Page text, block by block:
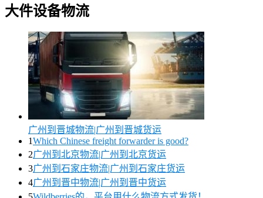
大件设备物流
广州到晋城物流|广州到晋城货运
1Which Chinese freight forwarder is good?
2广州到北京物流|广州到北京货运
3广州到石家庄物流|广州到石家庄货运
4广州到晋中物流|广州到晋中货运